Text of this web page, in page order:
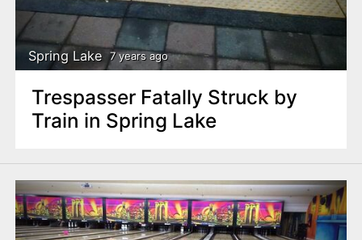
Spring Lake 7 years ago
Trespasser Fatally Struck by
Train in Spring Lake